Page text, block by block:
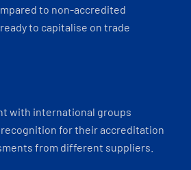
to non-accredited
to capitalise on trade
with international groups
for their accreditation
from different suppliers.